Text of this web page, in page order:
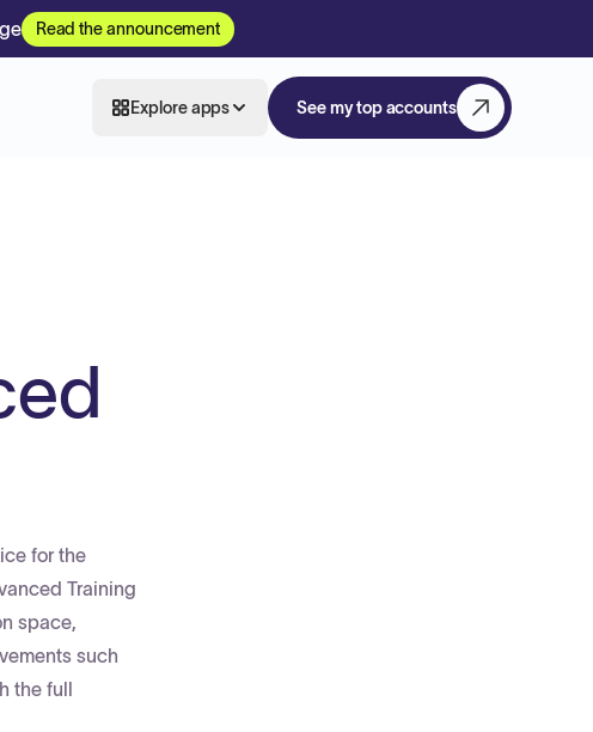
Read the announcement
Explore apps See my top accounts
for the
Training
space,
such
the full